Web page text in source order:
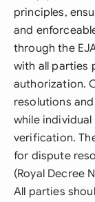
principles,
and
through the
with all parties
authorization.
resolutions
while
verification.
for dispute
(Royal Decree
All parties